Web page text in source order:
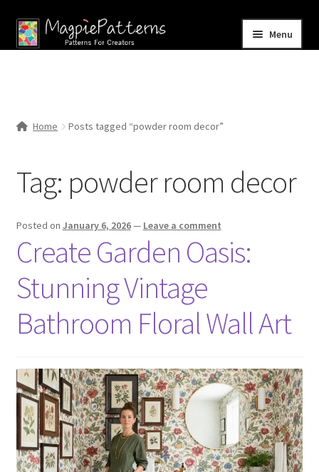
Skip
to
Skip
to
Menu
menu
Contact Us
Home Posts tagged “powder room decor”
Tag: powder room decor
Posted on January 6, 2026— Leave a comment
Create Garden Oasis:
Stunning Vintage
Bathroom Floral Wall Art